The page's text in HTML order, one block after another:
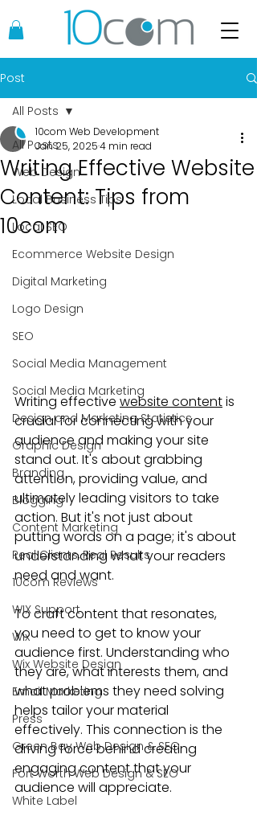
Post
All Posts
Web Design
Local Business Tips
Local SEO
Ecommerce Website Design
Digital Marketing
Logo Design
SEO
Social Media Management
Social Media Marketing
Design and Marketing Statistics
Graphic Design
Branding
Blogging
Content Marketing
Real Clients, Real Results
10com Reviews
WIX Support
Wix
Wix Website Design
Email Marketing
Press
Green Bay Web Design & SEO
Fort Worth Web Design & SEO
White Label
All Posts
Writing Effective Website
Content: Tips from
10com
10com Web Development
Jan 25, 20254 min read
Writing effective website content is
crucial for connecting with your
audience and making your site
stand out. It's about grabbing
attention, providing value, and
ultimately leading visitors to take
action. But it's not just about
putting words on a page; it's about
understanding what your readers
need and want.
To craft content that resonates,
you need to get to know your
audience first. Understanding who
they are, what interests them, and
what problems they need solving
helps tailor your material
effectively. This connection is the
driving force behind creating
engaging content that your
audience will appreciate.